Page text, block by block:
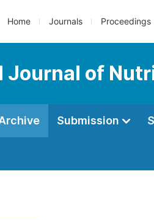
Home Journals Proceedings
of
Submission